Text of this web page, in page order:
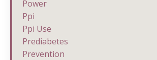
Power
Ppi
Ppi Use
Prediabetes
Prevention